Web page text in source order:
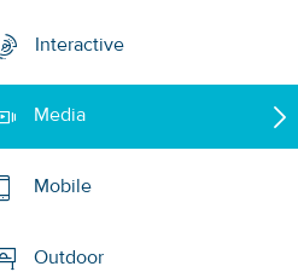
Interactive
Media
Mobile
Outdoor